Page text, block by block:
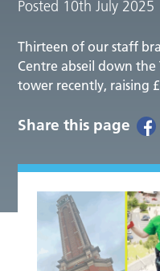
Posted 10th July 2025
Thirteen of our staff
Centre abseil down the
tower recently, raising
Share this page